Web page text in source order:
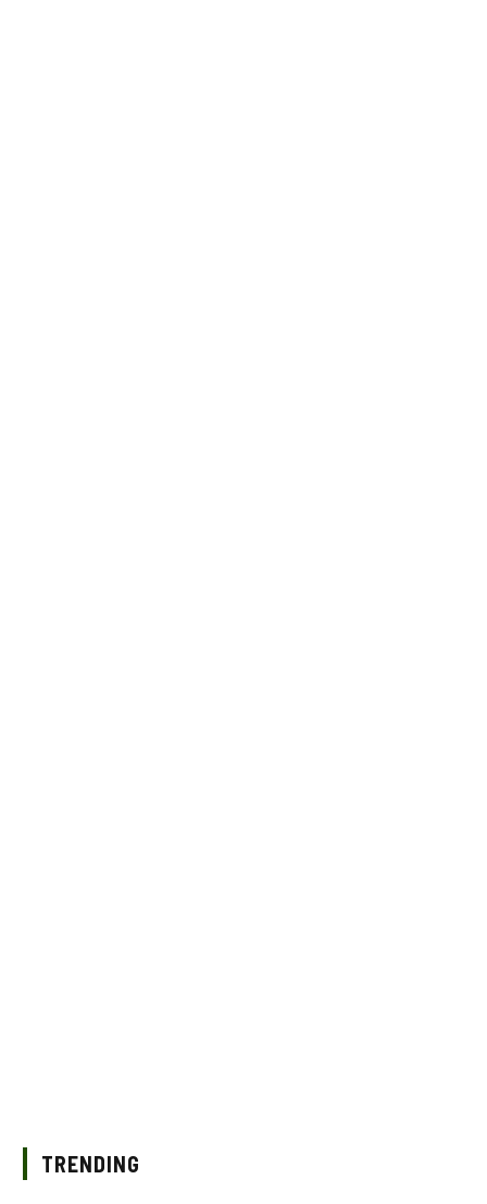
TRENDING